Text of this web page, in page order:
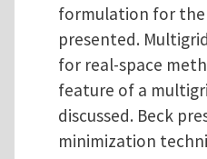
formulation for the
presented.
for real-space
feature of a
discussed. Beck
minimization